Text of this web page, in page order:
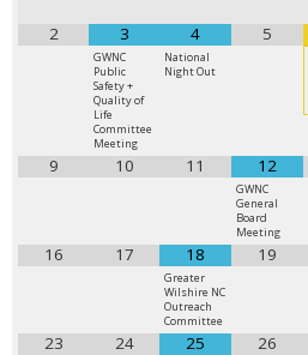
2 3
GWNC
Public
Safety +
Quality of
Life
Committee
Meeting
4
National
Night Out
5
9 10 11 12
GWNC
General
Board
Meeting
16 17 18
Greater
Wilshire NC
Outreach
Committee
19
23 24 25 26